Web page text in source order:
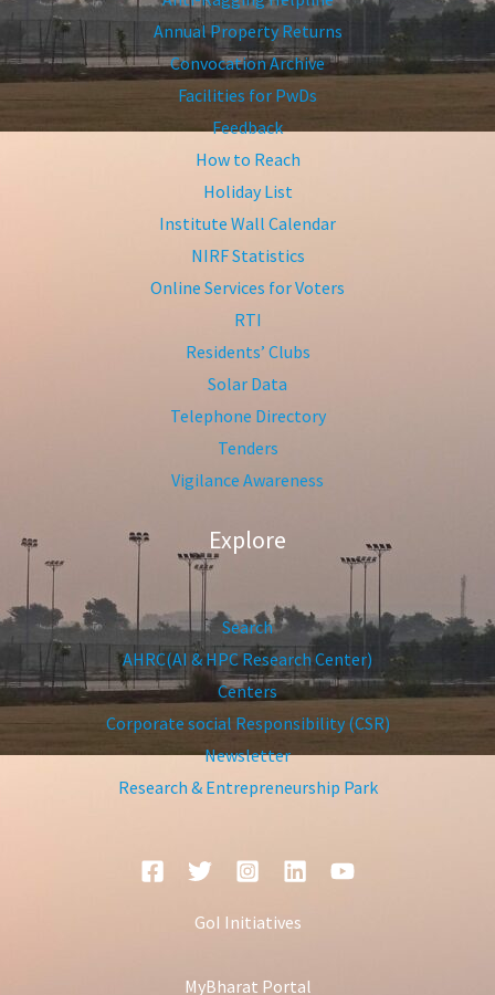
Annual Property Returns
Convocation Archive
Facilities for PwDs
Feedback
How to Reach
Holiday List
Institute Wall Calendar
NIRF Statistics
Online Services for Voters
RTI
Residents’ Clubs
Solar Data
Telephone Directory
Tenders
Vigilance Awareness
Explore
Search
AHRC(AI & HPC Research Center)
Centers
Corporate social Responsibility (CSR)
Newsletter
Research & Entrepreneurship Park
GoI Initiatives
MyBharat Portal